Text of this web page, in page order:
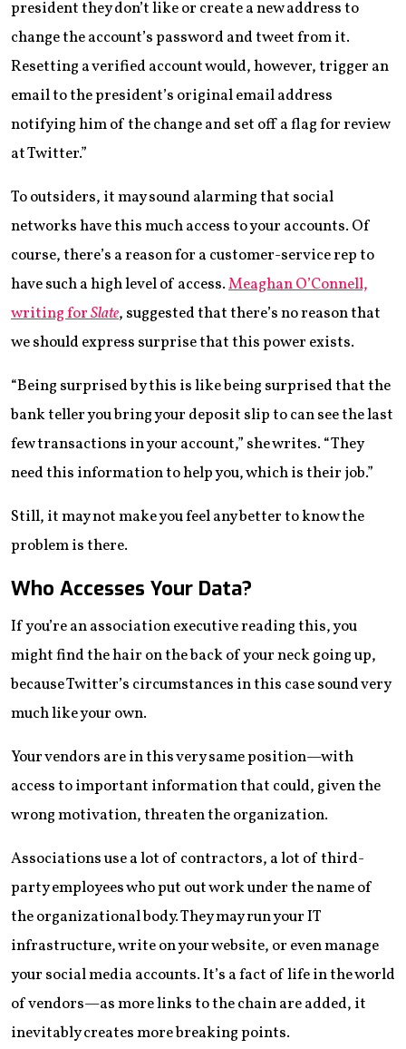
president they don’t like or create a new address to
change the account’s password and tweet from it.
Resetting a verified account would, however, trigger an
email to the president’s original email address
notifying him of the change and set off a flag for review
at Twitter.”
To outsiders, it may sound alarming that social
networks have this much access to your accounts. Of
course, there’s a reason for a customer-service rep to
have such a high level of access.Meaghan O’Connell,
writing forSlate, suggested that there’s no reason that
we should express surprise that this power exists.
“Being surprised by this is like being surprised that the
bank teller you bring your deposit slip to can see the last
few transactions in your account,” she writes. “They
need this information to help you, which is their job.”
Still, it may not make you feel any better to know the
problem is there.
Who Accesses Your Data?
If you’re an association executive reading this, you
might find the hair on the back of your neck going up,
because Twitter’s circumstances in this case sound very
much like your own.
Your vendors are in this very same position—with
access to important information that could, given the
wrong motivation, threaten the organization.
Associations use a lot of contractors, a lot of third-
party employees who put out work under the name of
the organizational body. They may run your IT
infrastructure, write on your website, or even manage
your social media accounts. It’s a fact of life in the world
of vendors—as more links to the chain are added, it
inevitably creates more breaking points.